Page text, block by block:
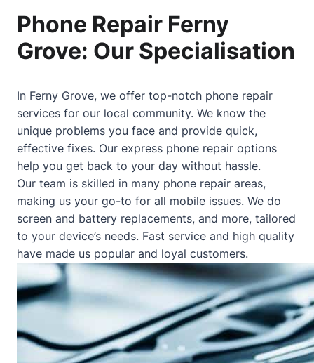
Phone Repair Ferny
Grove: Our Specialisation
In Ferny Grove, we offer top-notch phone repair
services for our local community. We know the
unique problems you face and provide quick,
effective fixes. Our express phone repair options
help you get back to your day without hassle.
Our team is skilled in many phone repair areas,
making us your go-to for all mobile issues. We do
screen and battery replacements, and more, tailored
to your device’s needs. Fast service and high quality
have made us popular and loyal customers.